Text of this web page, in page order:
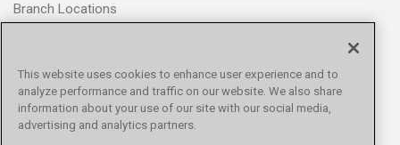
Branch Locations
Promotions
Privacy Policy
Terms & Conditions
Accessibility
This website uses cookies to enhance user experience and to
analyze performance and traffic on our website. We also share
information about your use of our site with our social media,
advertising and analytics partners.